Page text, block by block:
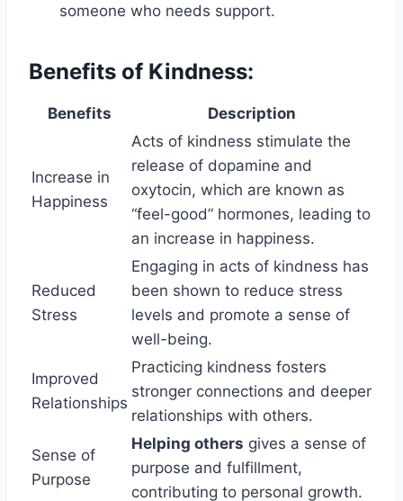
someone who needs support.
Benefits of Kindness:
Benefits Description
Increase in
Happiness
Acts of kindness stimulate the
release of dopamine and
oxytocin, which are known as
“feel-good” hormones, leading to
an increase in happiness.
Reduced
Stress
Engaging in acts of kindness has
been shown to reduce stress
levels and promote a sense of
well-being.
Improved
Relationships
Practicing kindness fosters
stronger connections and deeper
relationships with others.
Sense of
Purpose
Helping others gives a sense of
purpose and fulfillment,
contributing to personal growth.